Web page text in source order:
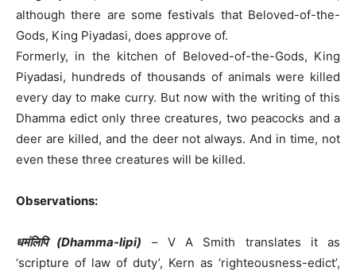
although there are some festivals that Beloved-of-the-
Gods, King Piyadasi, does approve of.
Formerly, in the kitchen of Beloved-of-the-Gods, King
Piyadasi, hundreds of thousands of animals were killed
every day to make curry. But now with the writing of this
Dhamma edict only three creatures, two peacocks and a
deer are killed, and the deer not always. And in time, not
even these three creatures will be killed.
Observations:
धमंलिपि (Dhamma-lipi) – V A Smith translates it as
‘scripture of law of duty’, Kern as ‘righteousness-edict’,